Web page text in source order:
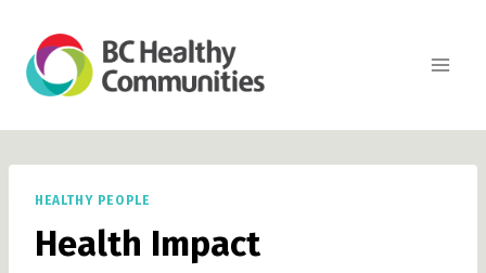
content
HEALTHY PEOPLE
Health Impact